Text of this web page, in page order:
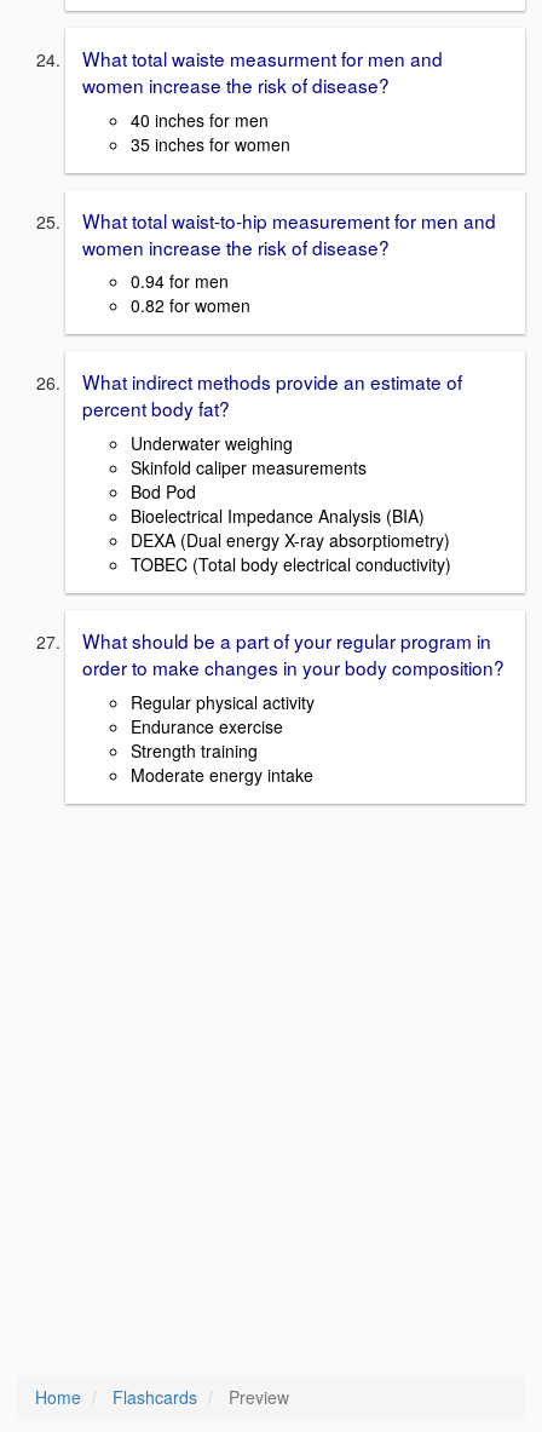
What total waiste measurment for men and
women increase the risk of disease?
40 inches for men
35 inches for women
What total waist-to-hip measurement for men and
women increase the risk of disease?
0.94 for men
0.82 for women
What indirect methods provide an estimate of
percent body fat?
Underwater weighing
Skinfold caliper measurements
Bod Pod
Bioelectrical Impedance Analysis (BIA)
DEXA (Dual energy X-ray absorptiometry)
TOBEC (Total body electrical conductivity)
What should be a part of your regular program in
order to make changes in your body composition?
Regular physical activity
Endurance exercise
Strength training
Moderate energy intake
Home Flashcards Preview